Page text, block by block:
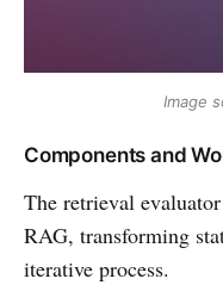
Image
Components and
The retrieval
RAG, transforming
iterative process.